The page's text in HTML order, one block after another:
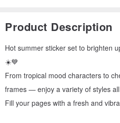
Product Description
Hot summer sticker set to brighten
☀️💙
From tropical mood characters to
frames — enjoy a variety of styles
Fill your pages with a fresh and